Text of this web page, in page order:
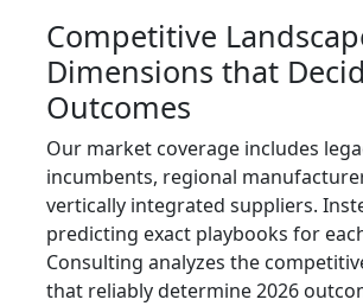
Competitive
Dimensions that
Outcomes
Our market coverage includes
incumbents, regional
vertically integrated suppliers.
predicting exact playbooks for
Consulting analyzes the
that reliably determine 2026